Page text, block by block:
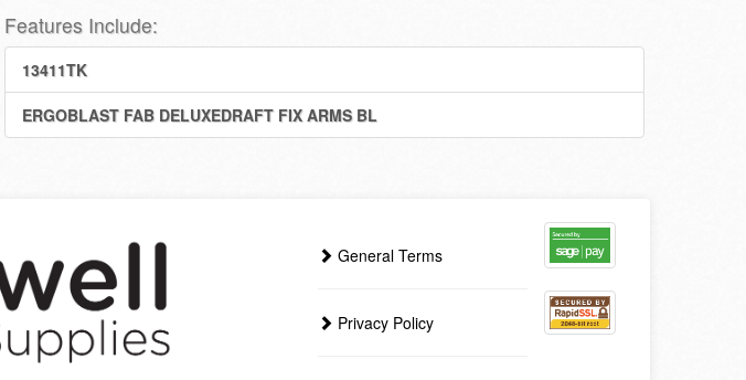
Features Include:
13411TK
ERGOBLAST FAB DELUXEDRAFT FIX ARMS BL
General Terms
Privacy Policy